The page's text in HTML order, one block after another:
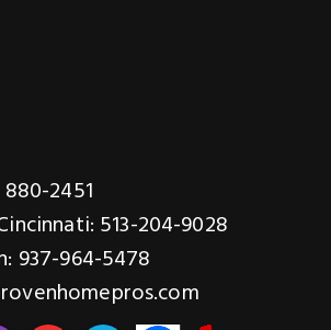
880-2451
513-204-9028
937-964-5478